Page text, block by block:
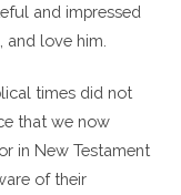
and impressed
and love him.
times did not
that we now
in New Testament
of their